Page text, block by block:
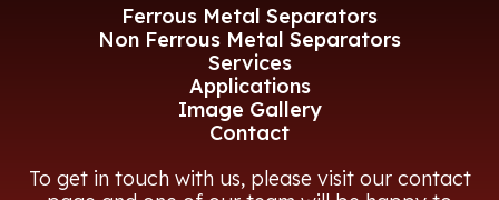
To get in touch with us, please visit our contact
Ferrous Metal Separators
Non Ferrous Metal Separators
Services
Applications
Image Gallery
Contact